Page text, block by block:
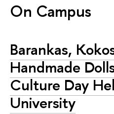
On Campus
Barankas,
Handmade
Culture Day
University